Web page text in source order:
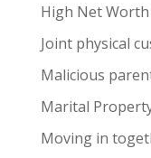
High Net
Joint physical
Malicious
Marital
Moving in